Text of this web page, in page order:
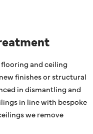
and ceiling
finishes or structural
in dismantling and
in line with bespoke
we remove